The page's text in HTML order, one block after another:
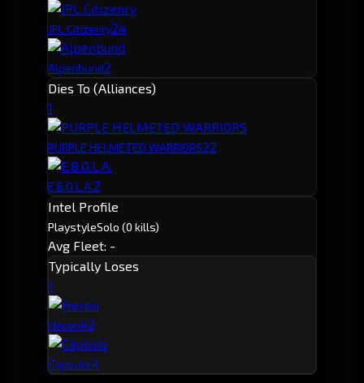
JPL Citizenry24
Alpenbund2
Dies To (Alliances)
1
PURPLE HELMETED WARRIORS22
E.B.O.L.A.2
Intel Profile
PlaystyleSolo (0 kills)
Avg Fleet: -
Typically Loses
1
Heron42
Capsule4